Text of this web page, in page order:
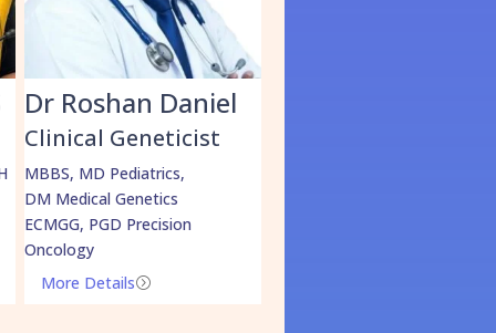
Dr Roshan Daniel
Clinical Geneticist
MBBS, MD Pediatrics,
DM Medical Genetics
ECMGG, PGD Precision
Oncology
=
More Details